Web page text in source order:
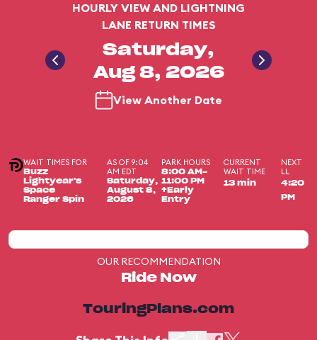
HOURLY VIEW AND LIGHTNING
LANE RETURN TIMES
Saturday,
Aug 8, 2026
View Another Date
WAIT TIMES FOR
Buzz
Lightyear's
Space
Ranger Spin
AS OF 9:04
AM EDT
Saturday,
August 8,
2026
PARK HOURS
8:00 AM-
11:00 PM
+Early
Entry
CURRENT
WAIT TIME
13 min
NEXT
LL
4:20
PM
OUR RECOMMENDATION
Ride Now
TouringPlans.com